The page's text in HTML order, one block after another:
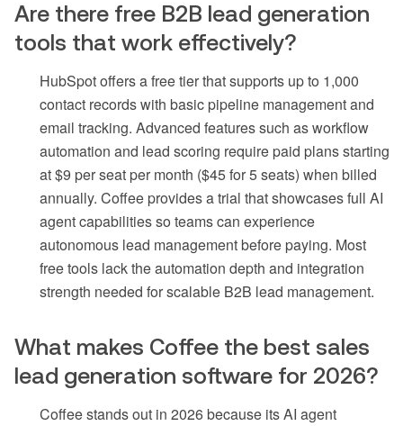
Are there free B2B lead generation
tools that work effectively?
HubSpot offers a free tier that supports up to 1,000
contact records with basic pipeline management and
email tracking. Advanced features such as workflow
automation and lead scoring require paid plans starting
at $9 per seat per month ($45 for 5 seats) when billed
annually. Coffee provides a trial that showcases full AI
agent capabilities so teams can experience
autonomous lead management before paying. Most
free tools lack the automation depth and integration
strength needed for scalable B2B lead management.
What makes Coffee the best sales
lead generation software for 2026?
Coffee stands out in 2026 because its AI agent